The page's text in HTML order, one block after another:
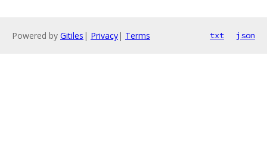
Powered by Gitiles | Privacy| Terms txt json